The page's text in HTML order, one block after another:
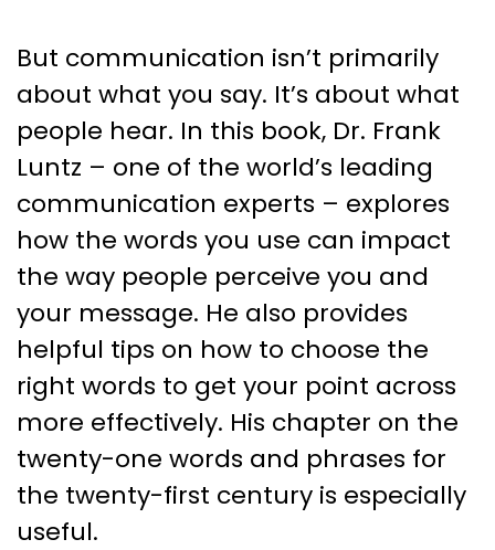
But communication isn’t primarily
about what you say. It’s about what
people hear. In this book, Dr. Frank
Luntz – one of the world’s leading
communication experts – explores
how the words you use can impact
the way people perceive you and
your message. He also provides
helpful tips on how to choose the
right words to get your point across
more effectively. His chapter on the
twenty-one words and phrases for
the twenty-first century is especially
useful.